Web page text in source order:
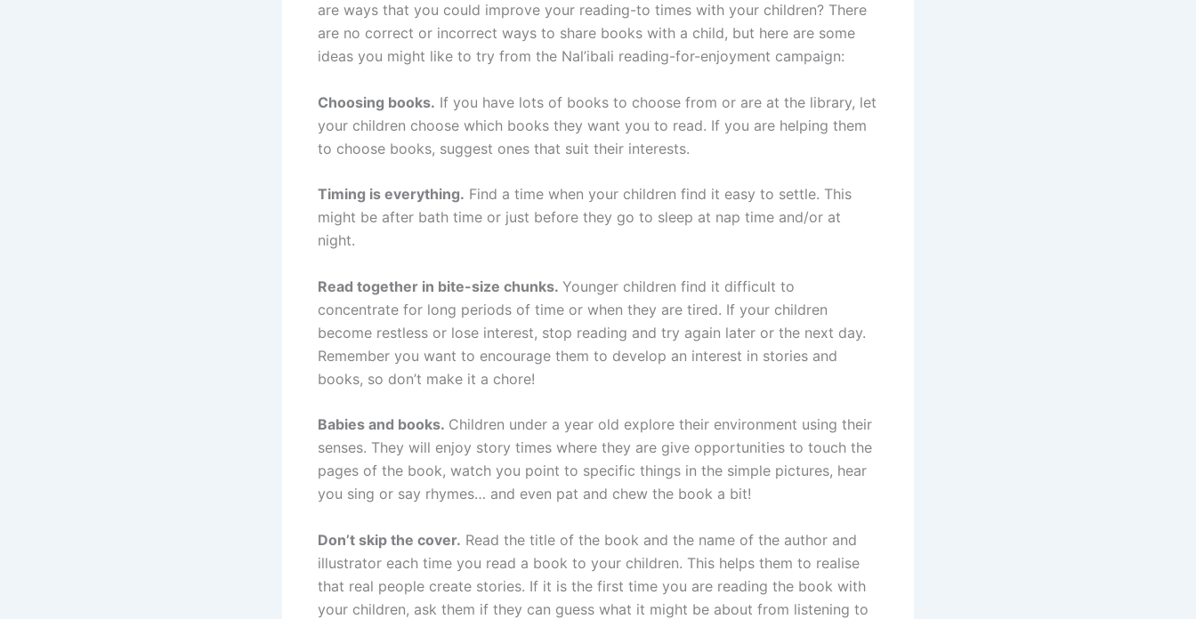
are ways that you could improve your reading-to times with your children? There
are no correct or incorrect ways to share books with a child, but here are some
ideas you might like to try from the Nal’ibali reading-for-enjoyment campaign:
Choosing books. If you have lots of books to choose from or are at the library, let
your children choose which books they want you to read. If you are helping them
to choose books, suggest ones that suit their interests.
Timing is everything. Find a time when your children find it easy to settle. This
might be after bath time or just before they go to sleep at nap time and/or at
night.
Read together in bite-size chunks. Younger children find it difficult to
concentrate for long periods of time or when they are tired. If your children
become restless or lose interest, stop reading and try again later or the next day.
Remember you want to encourage them to develop an interest in stories and
books, so don’t make it a chore!
Babies and books. Children under a year old explore their environment using their
senses. They will enjoy story times where they are give opportunities to touch the
pages of the book, watch you point to specific things in the simple pictures, hear
you sing or say rhymes… and even pat and chew the book a bit!
Don’t skip the cover. Read the title of the book and the name of the author and
illustrator each time you read a book to your children. This helps them to realise
that real people create stories. If it is the first time you are reading the book with
your children, ask them if they can guess what it might be about from listening to